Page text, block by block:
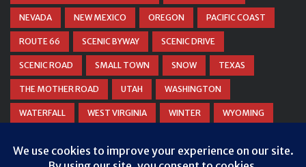
NEVADA NEW MEXICO OREGON PACIFIC COAST
ROUTE 66 SCENIC BYWAY SCENIC DRIVE
SCENIC ROAD SMALL TOWN SNOW TEXAS
THE MOTHER ROAD UTAH WASHINGTON
WATERFALL WEST VIRGINIA WINTER WYOMING
Privacy & Cookies: This site uses cookies. By continuing to use this